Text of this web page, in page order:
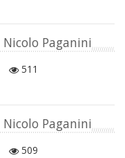
Nicolo Paganini
511
Nicolo Paganini
509